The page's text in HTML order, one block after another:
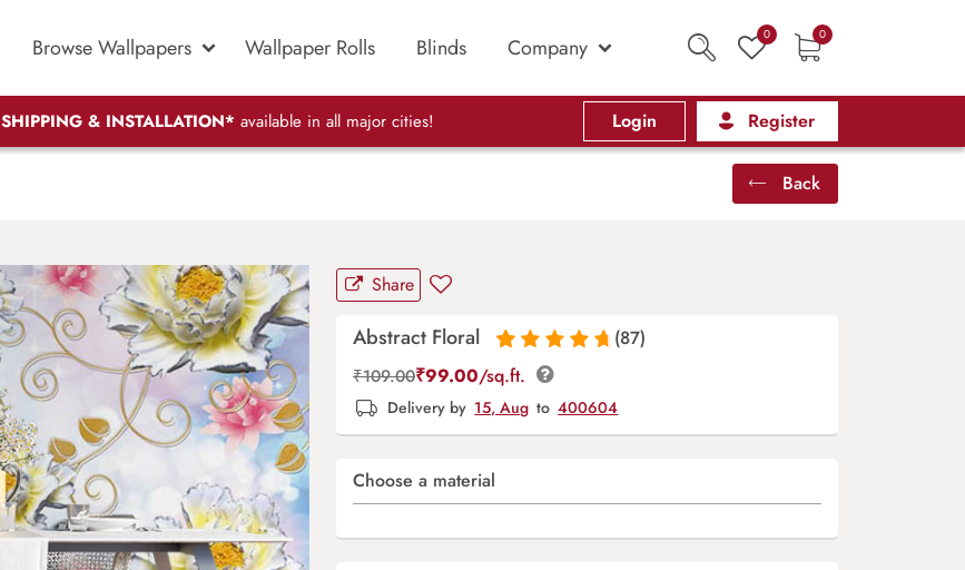
Browse Wallpapers Wallpaper Rolls Blinds Company 0 0
SHIPPING & INSTALLATION* available in all major cities! Login Register
Back
Share
Abstract Floral
Rated4.9
of 5 based on
87
customer
ratings
(87)
₹109.00₹99.00/sq.ft.
Delivery by 15, Aug to 400604
Choose a material